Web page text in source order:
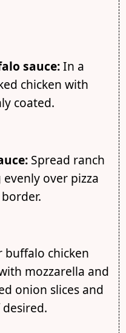
sauce:In a
chicken with
coated.
Spread ranch
over pizza
buffalo chicken
mozzarella and
onion slices and